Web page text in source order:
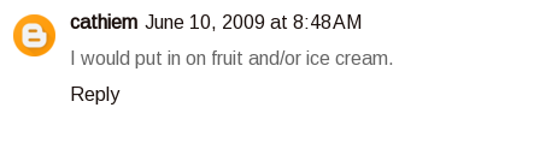
cathiem June 10, 2009 at 8:48 AM
I would put in on fruit and/or ice cream.
Reply